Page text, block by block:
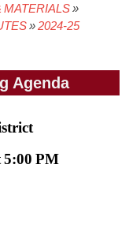
MATERIALS
2024-25
Agenda
5:00 PM